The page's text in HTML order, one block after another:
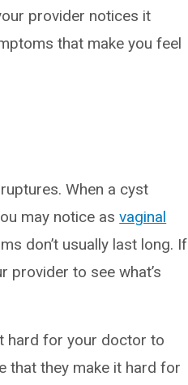
provider notices it
that make you feel
When a cyst
may notice asvaginal
don’t usually last long. If
provider to see what’s
hard for your doctor to
that they make it hard for